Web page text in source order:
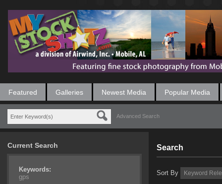
Featured Galleries Newest Media Popular Media
Advanced Search
Current Search
Keywords:
gps
Search
Sort By